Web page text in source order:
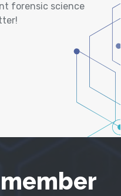
forensic science